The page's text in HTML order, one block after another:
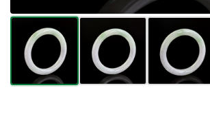
Please write any comments or additional
(optional)